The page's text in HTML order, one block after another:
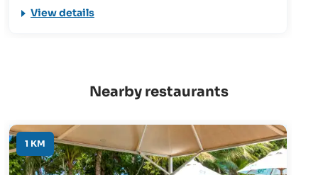
beach its name. Finally, Anse Takamaka is a
View details
Nearby restaurants
1 KM